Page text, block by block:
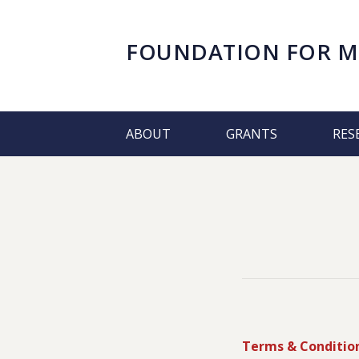
FOUNDATION FOR
ABOUT GRANTS
Terms &